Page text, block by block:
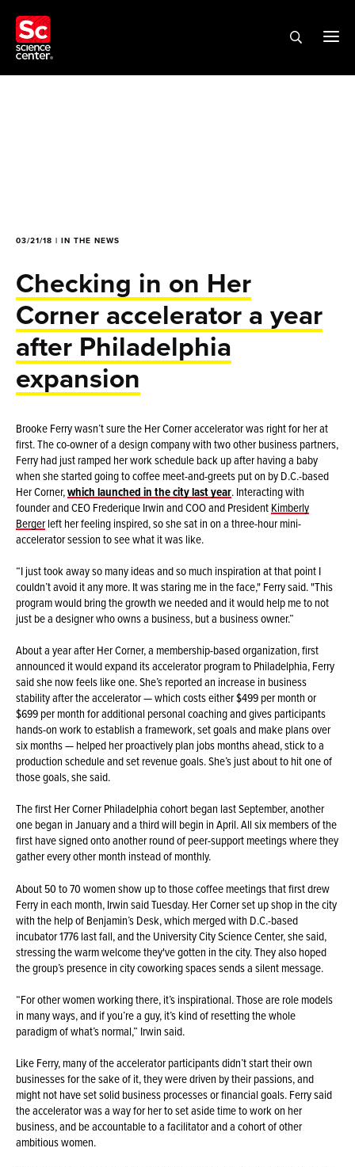
03/21/18 | IN THE NEWS
Checking in on Her
Corner accelerator a year
after Philadelphia
expansion
Brooke Ferry wasn’t sure the Her Corner accelerator was right for her at
first. The co-owner of a design company with two other business partners,
Ferry had just ramped her work schedule back up after having a baby
when she started going to coffee meet-and-greets put on by D.C.-based
Her Corner,which launched in the city last year. Interacting with
founder and CEO Frederique Irwin and COO and PresidentKimberly
Bergerleft her feeling inspired, so she sat in on a three-hour mini-
accelerator session to see what it was like.
“I just took away so many ideas and so much inspiration at that point I
couldn’t avoid it any more. It was staring me in the face," Ferry said. "This
program would bring the growth we needed and it would help me to not
just be a designer who owns a business, but a business owner.”
About a year after Her Corner, a membership-based organization, first
announced it would expand its accelerator program to Philadelphia, Ferry
said she now feels like one. She’s reported an increase in business
stability after the accelerator — which costs either $499 per month or
$699 per month for additional personal coaching and gives participants
hands-on work to establish a framework, set goals and make plans over
six months — helped her proactively plan jobs months ahead, stick to a
production schedule and set revenue goals. She’s just about to hit one of
those goals, she said.
The first Her Corner Philadelphia cohort began last September, another
one began in January and a third will begin in April. All six members of the
first have signed onto another round of peer-support meetings where they
gather every other month instead of monthly.
About 50 to 70 women show up to those coffee meetings that first drew
Ferry in each month, Irwin said Tuesday. Her Corner set up shop in the city
with the help of Benjamin’s Desk, which merged with D.C.-based
incubator 1776 last fall, and the University City Science Center, she said,
stressing the warm welcome they've gotten in the city. They also hoped
the group’s presence in city coworking spaces sends a silent message.
“For other women working there, it’s inspirational. Those are role models
in many ways, and if you’re a guy, it’s kind of resetting the whole
paradigm of what’s normal,” Irwin said.
Like Ferry, many of the accelerator participants didn’t start their own
businesses for the sake of it, they were driven by their passions, and
might not have set solid business processes or financial goals. Ferry said
the accelerator was a way for her to set aside time to work on her
business, and be accountable to a facilitator and a cohort of other
ambitious women.